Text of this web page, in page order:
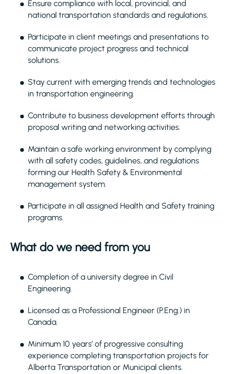
Ensure compliance with local, provincial, and
national transportation standards and regulations.
Participate in client meetings and presentations to
communicate project progress and technical
solutions.
Stay current with emerging trends and technologies
in transportation engineering.
Contribute to business development efforts through
proposal writing and networking activities.
Maintain a safe working environment by complying
with all safety codes, guidelines, and regulations
forming our Health Safety & Environmental
management system.
Participate in all assigned Health and Safety training
programs.
What do we need from you
Completion of a university degree in Civil
Engineering.
Licensed as a Professional Engineer (P.Eng.) in
Canada.
Minimum 10 years’ of progressive consulting
experience completing transportation projects for
Alberta Transportation or Municipal clients.